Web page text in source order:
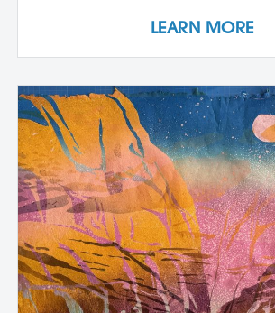
and pasting onto new
levels and emphasizes
composition, and storytelling
composition and negative
Demonstrations, open studio
critique, and one-on-one
support students in
works that merge screen print
into vibrant hybrid artworks.
LEARN MORE